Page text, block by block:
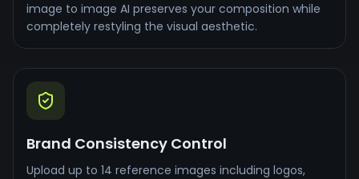
image to image AI preserves your composition while
completely restyling the visual aesthetic.
Brand Consistency Control
Upload up to 14 reference images including logos,